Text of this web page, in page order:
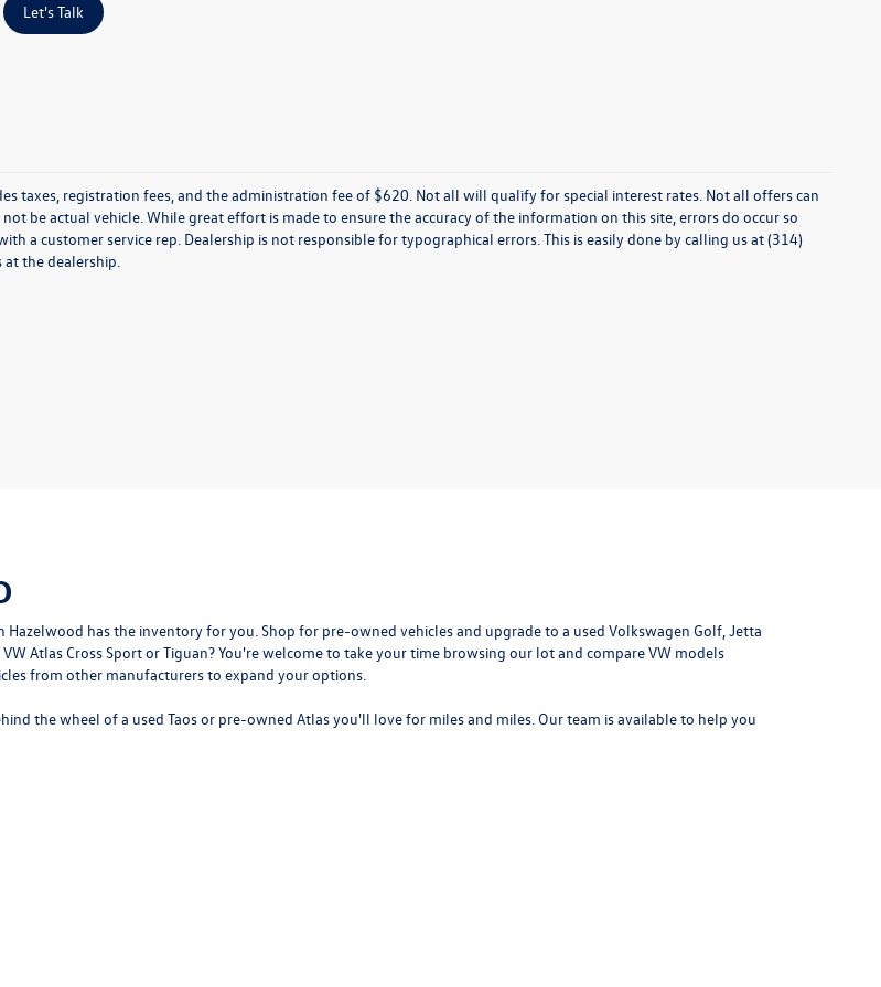
Let's Talk
taxes, registration fees, and the administration fee of $620. Not all will qualify for special interest rates. Not all offers can
be actual vehicle. While great effort is made to ensure the accuracy of the information on this site, errors do occur so
a customer service rep. Dealership is not responsible for typographical errors. This is easily done by calling us at (314)
the dealership.
Hazelwood has the inventory for you. Shop for pre-owned vehicles and upgrade to a used Volkswagen Golf, Jetta
Atlas Cross Sport or Tiguan? You're welcome to take your time browsing our lot and compare VW models
from other manufacturers to expand your options.
the wheel of a used Taosor pre-owned Atlasyou'll love for miles and miles. Our team is available to help you